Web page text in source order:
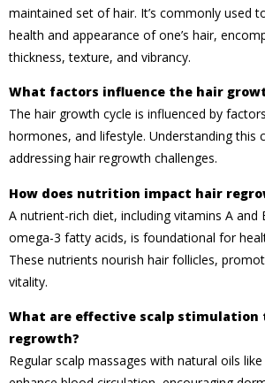
maintained set of hair. It’s commonly used
health and appearance of one’s hair,
thickness, texture, and vibrancy.
What factors influence the hair
The hair growth cycle is influenced by
hormones, and lifestyle. Understanding this
addressing hair regrowth challenges.
How does nutrition impact hair
A nutrient-rich diet, including vitamins A and
omega-3 fatty acids, is foundational for
These nutrients nourish hair follicles,
vitality.
What are effective scalp stimulation
regrowth?
Regular scalp massages with natural oils